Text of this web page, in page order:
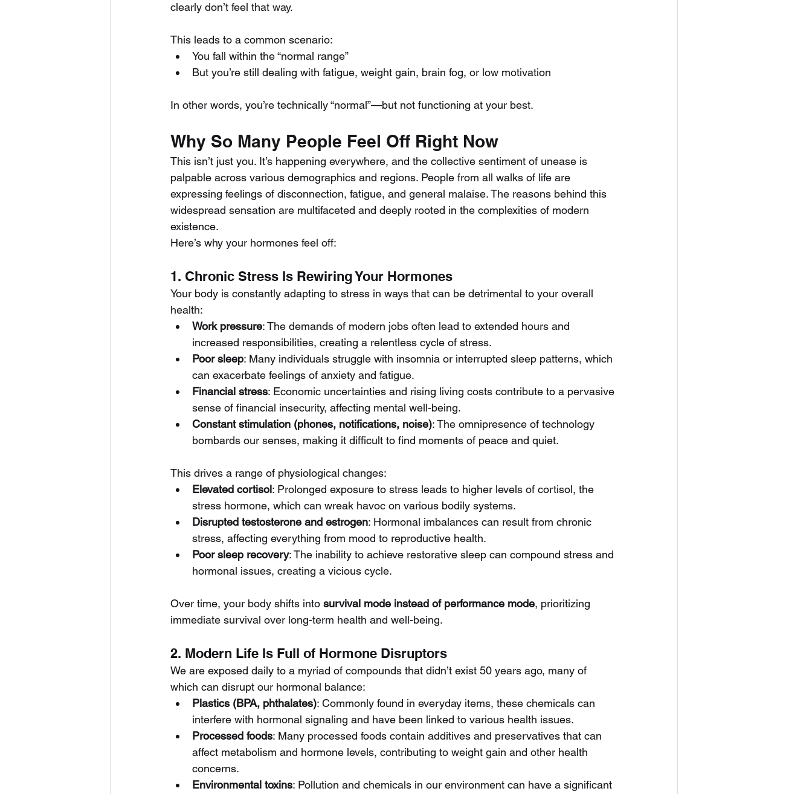
clearly don’t feel that way.
This leads to a common scenario:
You fall within the “normal range”
But you’re still dealing with fatigue, weight gain, brain fog, or low motivation
In other words, you’re technically “normal”—but not functioning at your best.
Why So Many People Feel Off Right Now
This isn’t just you. It’s happening everywhere, and the collective sentiment of unease is
palpable across various demographics and regions. People from all walks of life are
expressing feelings of disconnection, fatigue, and general malaise. The reasons behind this
widespread sensation are multifaceted and deeply rooted in the complexities of modern
existence.
Here’s why your hormones feel off:
1. Chronic Stress Is Rewiring Your Hormones
Your body is constantly adapting to stress in ways that can be detrimental to your overall
health:
Work pressure: The demands of modern jobs often lead to extended hours and
increased responsibilities, creating a relentless cycle of stress.
Poor sleep: Many individuals struggle with insomnia or interrupted sleep patterns, which
can exacerbate feelings of anxiety and fatigue.
Financial stress: Economic uncertainties and rising living costs contribute to a pervasive
sense of financial insecurity, affecting mental well-being.
Constant stimulation (phones, notifications, noise): The omnipresence of technology
bombards our senses, making it difficult to find moments of peace and quiet.
This drives a range of physiological changes:
Elevated cortisol: Prolonged exposure to stress leads to higher levels of cortisol, the
stress hormone, which can wreak havoc on various bodily systems.
Disrupted testosterone and estrogen: Hormonal imbalances can result from chronic
stress, affecting everything from mood to reproductive health.
Poor sleep recovery: The inability to achieve restorative sleep can compound stress and
hormonal issues, creating a vicious cycle.
Over time, your body shifts into survival mode instead of performance mode, prioritizing
immediate survival over long-term health and well-being.
2. Modern Life Is Full of Hormone Disruptors
We are exposed daily to a myriad of compounds that didn’t exist 50 years ago, many of
which can disrupt our hormonal balance:
Plastics (BPA, phthalates): Commonly found in everyday items, these chemicals can
interfere with hormonal signaling and have been linked to various health issues.
Processed foods: Many processed foods contain additives and preservatives that can
affect metabolism and hormone levels, contributing to weight gain and other health
concerns.
Environmental toxins: Pollution and chemicals in our environment can have a significant